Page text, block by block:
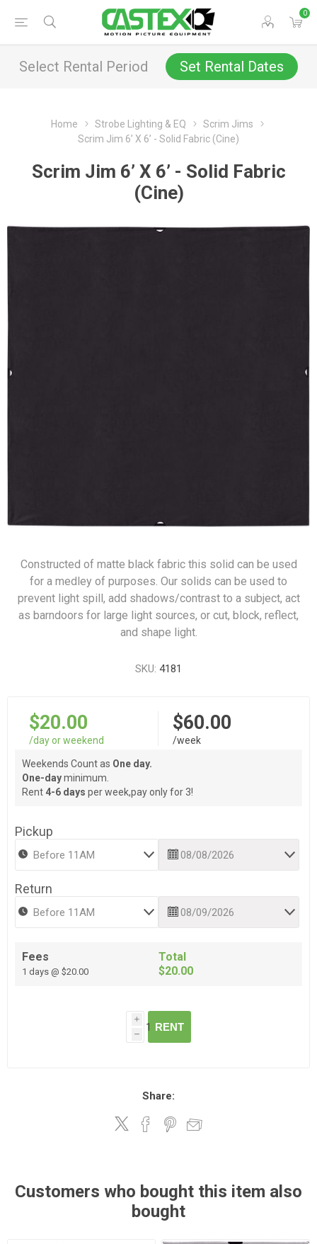
0
Select Rental Period Set Rental Dates
Home Strobe Lighting & EQ
Scrim Jims
Scrim Jim 6’ X 6’ - Solid Fabric (Cine)
Scrim Jim 6’ X 6’ - Solid Fabric
(Cine)
Constructed of matte black fabric this solid can be used
for a medley of purposes. Our solids can be used to
prevent light spill, add shadows/contrast to a subject, act
as barndoors for large light sources, or cut, block, reflect,
and shape light.
SKU: 4181
$20.00
/day or weekend
$60.00
/week
Weekends Count as One day.
One-dayminimum.
Rent 4-6 days per week,pay only for 3!
Pickup
Return
Fees
1 days @ $20.00
Total
$20.00
i
h
RENT
Share:
Customers who bought this item also
bought